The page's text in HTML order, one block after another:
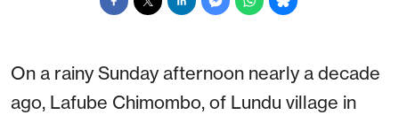
On a rainy Sunday afternoon nearly a decade
ago, Lafube Chimombo, of Lundu village in